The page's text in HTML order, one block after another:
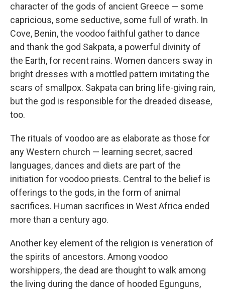
character of the gods of ancient Greece — some
capricious, some seductive, some full of wrath. In
Cove, Benin, the voodoo faithful gather to dance
and thank the god Sakpata, a powerful divinity of
the Earth, for recent rains. Women dancers sway in
bright dresses with a mottled pattern imitating the
scars of smallpox. Sakpata can bring life-giving rain,
but the god is responsible for the dreaded disease,
too.
The rituals of voodoo are as elaborate as those for
any Western church — learning secret, sacred
languages, dances and diets are part of the
initiation for voodoo priests. Central to the belief is
offerings to the gods, in the form of animal
sacrifices. Human sacrifices in West Africa ended
more than a century ago.
Another key element of the religion is veneration of
the spirits of ancestors. Among voodoo
worshippers, the dead are thought to walk among
the living during the dance of hooded Egunguns,